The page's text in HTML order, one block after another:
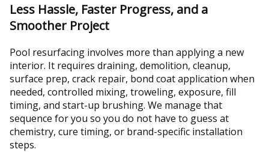
Less Hassle, Faster Progress, and a
Smoother Project
Pool resurfacing involves more than applying a new
interior. It requires draining, demolition, cleanup,
surface prep, crack repair, bond coat application when
needed, controlled mixing, troweling, exposure, fill
timing, and start-up brushing. We manage that
sequence for you so you do not have to guess at
chemistry, cure timing, or brand-specific installation
steps.